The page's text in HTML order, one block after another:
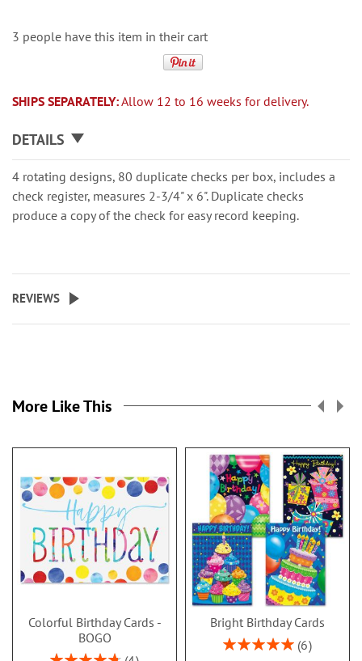
3 people have this item in their cart
SHIPS SEPARATELY:Allow 12 to 16 weeks for delivery.
DETAILS
4 rotating designs, 80 duplicate checks per box, includes a
check register, measures 2-3/4" x 6". Duplicate checks
produce a copy of the check for easy record keeping.
REVIEWS
More Like This
Colorful Birthday Cards -
BOGO
Rating:
Bright Birthday Cards
Rating:
6